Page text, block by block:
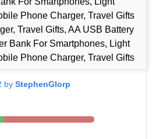
Phone Charger, Travel Gifts
Travel Gifts, AA USB Battery
Bank For Smartphones, Light
Phone Charger, Travel Gifts
byStephenGlorp